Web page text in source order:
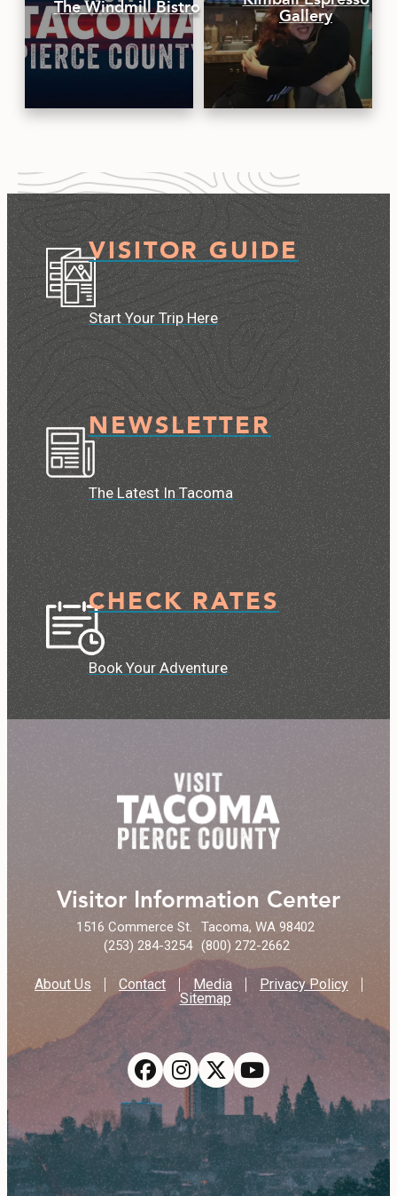
The Windmill Bistro Gallery
VISITOR GUIDE
Start Your Trip Here
NEWSLETTER
The Latest In Tacoma
CHECK RATES
Book Your Adventure
Visitor Information Center
1516 Commerce St.
Tacoma, WA 98402
(253) 284-3254 (800) 272-2662
About Us Contact Media
Privacy Policy
Sitemap